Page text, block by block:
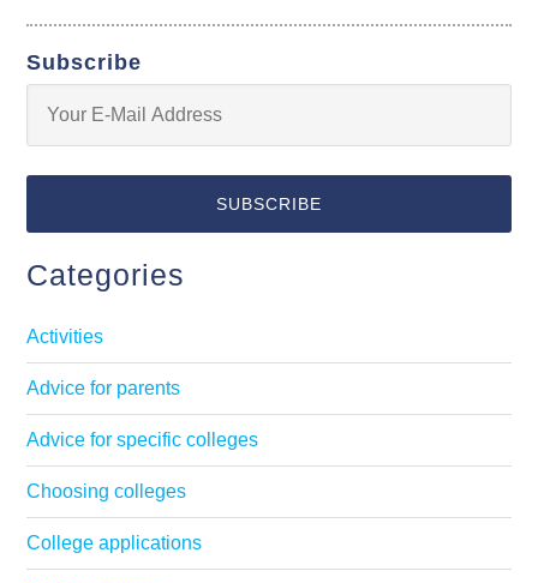
Subscribe
Categories
Activities
Advice for parents
Advice for specific colleges
Choosing colleges
College applications